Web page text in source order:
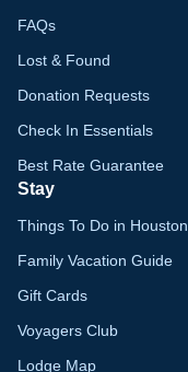
FAQs
Lost & Found
Donation Requests
Check In Essentials
Best Rate Guarantee
Stay
Things To Do in Houston
Family Vacation Guide
Gift Cards
Voyagers Club
Lodge Map